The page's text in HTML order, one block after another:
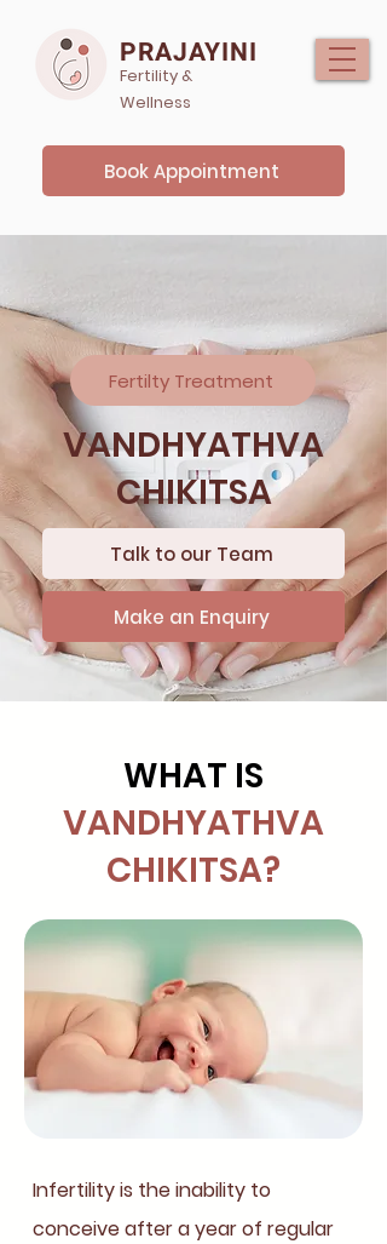
PRAJAYINI
Fertility &
Wellness
Book Appointment
Fertilty Treatment
VANDHYATHVA
CHIKITSA
Talk to our Team
Make an Enquiry
WHAT IS
VANDHYATHVA
CHIKITSA?
Infertility is the inability to
conceive after a year of regular